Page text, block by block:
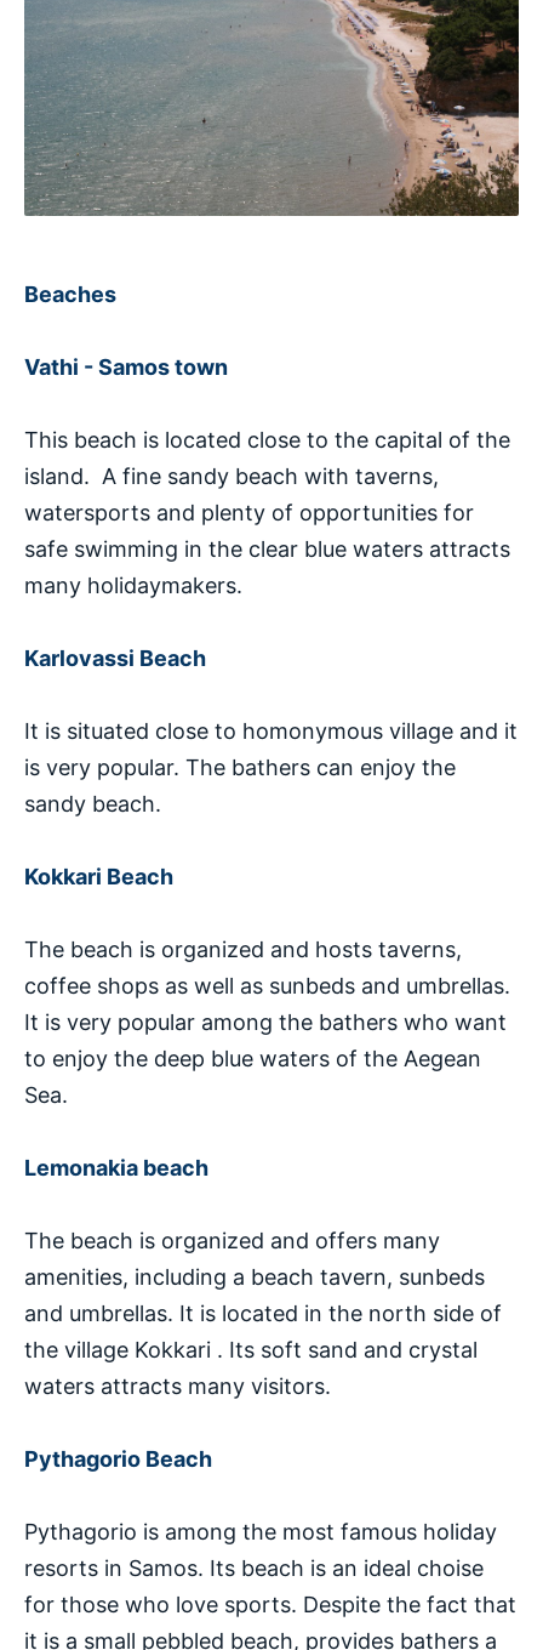
Beaches
Vathi - Samos town
This beach is located close to the capital of the
island. A fine sandy beach with taverns,
watersports and plenty of opportunities for
safe swimming in the clear blue waters attracts
many holidaymakers.
Karlovassi Beach
It is situated close to homonymous village and it
is very popular. The bathers can enjoy the
sandy beach.
Kokkari Beach
The beach is organized and hosts taverns,
coffee shops as well as sunbeds and umbrellas.
It is very popular among the bathers who want
to enjoy the deep blue waters of the Aegean
Sea.
Lemonakia beach
The beach is organized and offers many
amenities, including a beach tavern, sunbeds
and umbrellas. It is located in the north side of
the village Kokkari . Its soft sand and crystal
waters attracts many visitors.
Pythagorio Beach
Pythagorio is among the most famous holiday
resorts in Samos. Its beach is an ideal choise
for those who love sports. Despite the fact that
it is a small pebbled beach, provides bathers a